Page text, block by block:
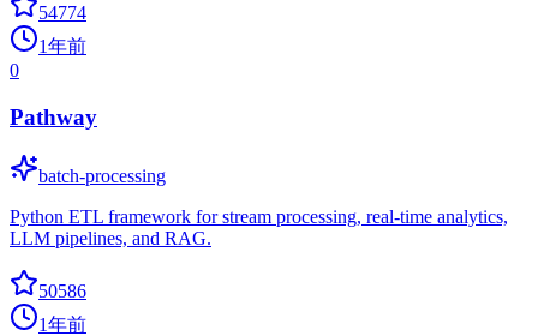
54774
1年前
0
Pathway
batch-processing
Python ETL framework for stream processing, real-time analytics,
LLM pipelines, and RAG.
50586
1年前